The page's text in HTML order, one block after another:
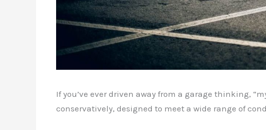
If you’ve ever driven away from a garage thinking,
conservatively, designed to meet a wide range of